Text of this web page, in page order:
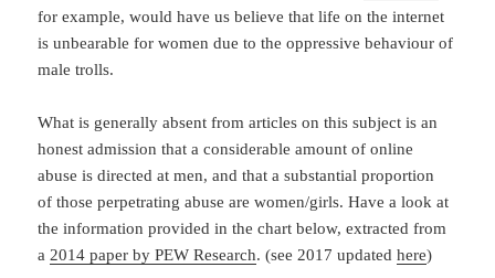
for example, would have us believe that life on the internet
is unbearable for women due to the oppressive behaviour of
male trolls.
What is generally absent from articles on this subject is an
honest admission that a considerable amount of online
abuse is directed at men, and that a substantial proportion
of those perpetrating abuse are women/girls. Have a look at
the information provided in the chart below, extracted from
a 2014 paper by PEW Research. (see 2017 updatedhere)